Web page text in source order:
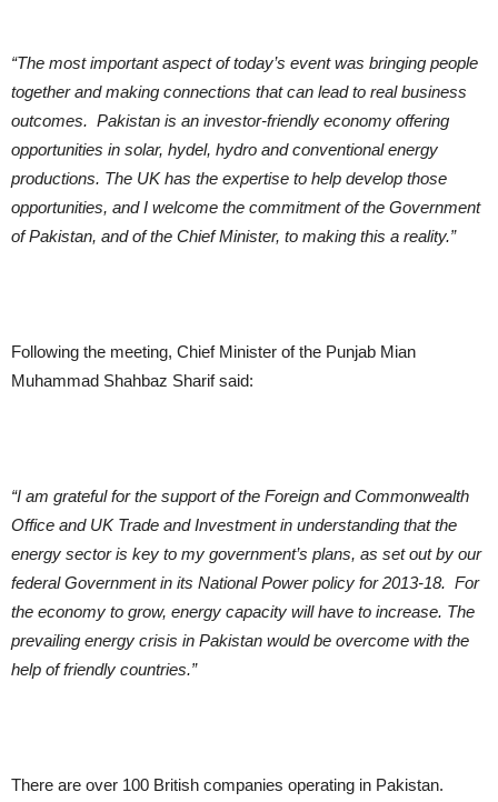
“The most important aspect of today’s event was bringing people
together and making connections that can lead to real business
outcomes. Pakistan is an investor-friendly economy offering
opportunities in solar, hydel, hydro and conventional energy
productions. The UK has the expertise to help develop those
opportunities, and I welcome the commitment of the Government
of Pakistan, and of the Chief Minister, to making this a reality.”
Following the meeting, Chief Minister of the Punjab Mian
Muhammad Shahbaz Sharif said:
“I am grateful for the support of the Foreign and Commonwealth
Office and UK Trade and Investment in understanding that the
energy sector is key to my government’s plans, as set out by our
federal Government in its National Power policy for 2013-18. For
the economy to grow, energy capacity will have to increase. The
prevailing energy crisis in Pakistan would be overcome with the
help of friendly countries.”
There are over 100 British companies operating in Pakistan.